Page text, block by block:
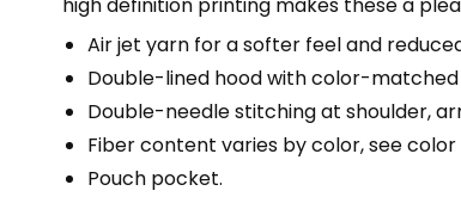
Air jet yarn for a softer feel and
Double-lined hood with color-
Double-needle stitching at shoulder,
Fiber content varies by color, see
Pouch pocket.